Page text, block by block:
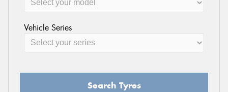
Vehicle Series
Search Tyres